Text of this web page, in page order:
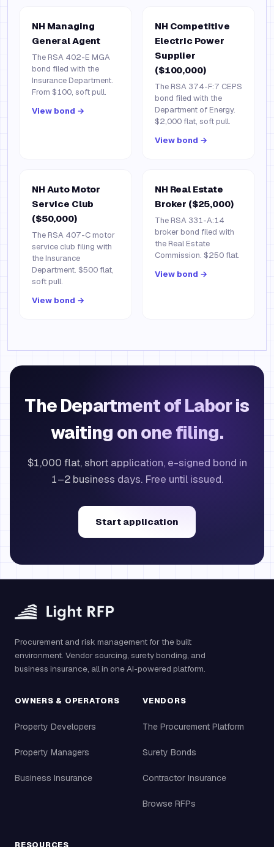
NH Managing
General Agent
The RSA 402-E MGA
bond filed with the
Insurance Department.
From $100, soft pull.
View bond →
NH Competitive
Electric Power
Supplier
($100,000)
The RSA 374-F:7 CEPS
bond filed with the
Department of Energy.
$2,000 flat, soft pull.
View bond →
NH Auto Motor
Service Club
($50,000)
The RSA 407-C motor
service club filing with
the Insurance
Department. $500 flat,
soft pull.
View bond →
NH Real Estate
Broker ($25,000)
The RSA 331-A:14
broker bond filed with
the Real Estate
Commission. $250 flat.
View bond →
The Department of Labor is
waiting on one filing.
$1,000 flat, short application, e-signed bond in
1–2 business days. Free until issued.
Start application
Procurement and risk management for the built
environment. Vendor sourcing, surety bonding, and
business insurance, all in one AI-powered platform.
OWNERS & OPERATORS
Property Developers
Property Managers
Business Insurance
VENDORS
The Procurement Platform
Surety Bonds
Contractor Insurance
Browse RFPs
RESOURCES